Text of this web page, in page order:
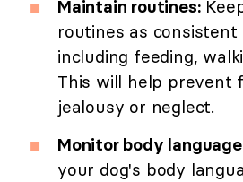
Maintain routines:
routines as consistent
including feeding,
This will help prevent
jealousy or neglect.
Monitor body
your dog's body